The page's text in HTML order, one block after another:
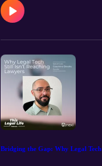
Bridging the Gap: Why Legal